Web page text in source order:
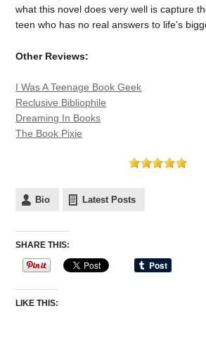
what this novel does very well is capture
teen who has no real answers to life’s
Other Reviews:
I Was A Teenage Book Geek
Reclusive Bibliophile
Dreaming In Books
The Book Pixie
Bio Latest Posts
SHARE THIS:
LIKE THIS: